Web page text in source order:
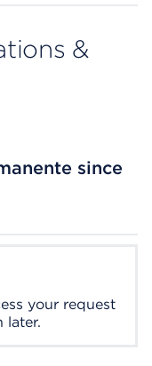
&
since
your request
later.